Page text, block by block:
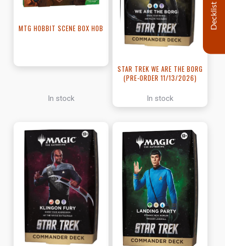
MTG HOBBIT SCENE BOX HOB
In stock
STAR TREK WE ARE THE BORG
(PRE-ORDER 11/13/2026)
In stock
Decklist